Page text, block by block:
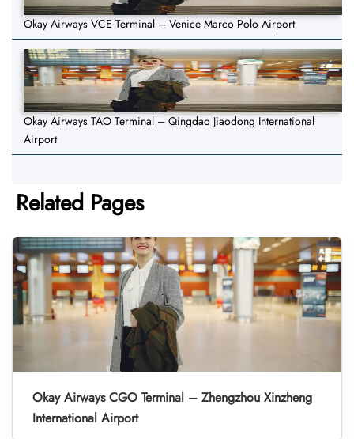
Okay Airways VCE Terminal – Venice Marco Polo Airport
Okay Airways TAO Terminal – Qingdao Jiaodong International
Airport
Related Pages
Okay Airways CGO Terminal – Zhengzhou Xinzheng
International Airport